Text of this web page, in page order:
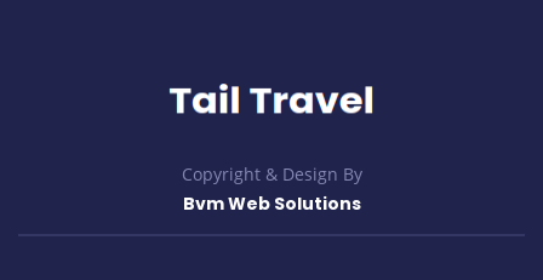
Copyright & Design By
Bvm Web Solutions